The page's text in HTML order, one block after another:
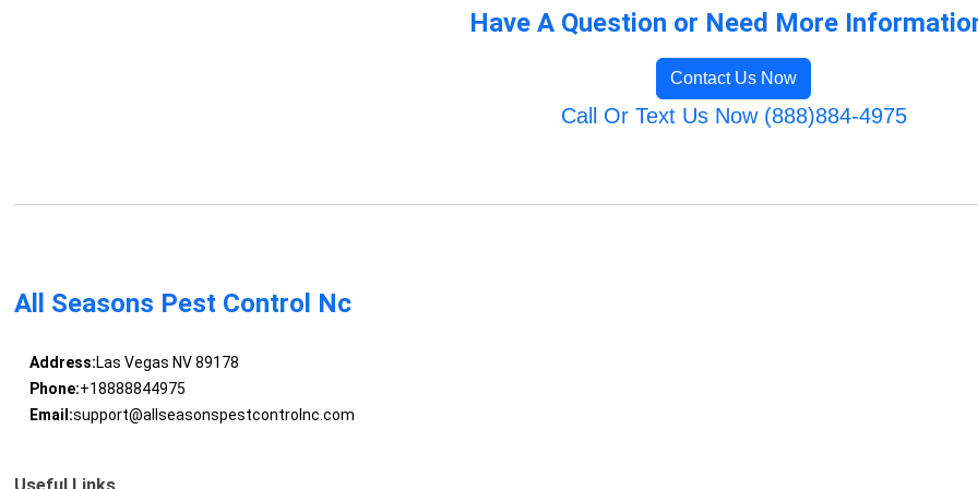
Have A Question or Need More
Contact Us Now
Call Or Text Us Now (888)884-4975
All Seasons Pest Control Nc
Address:Las Vegas NV 89178
Phone:+18888844975
Email:support@allseasonspestcontrolnc.com